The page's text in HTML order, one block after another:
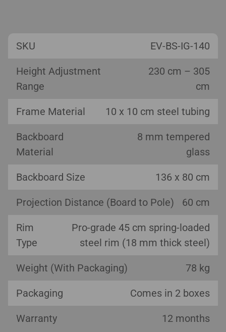
SKU EV-BS-IG-140
Height Adjustment
Range
230 cm – 305
cm
Frame Material 10 x 10 cm steel tubing
Backboard
Material
8 mm tempered
glass
Backboard Size 136 x 80 cm
Projection Distance (Board to Pole) 60 cm
Rim
Type
Pro-grade 45 cm spring-loaded
steel rim (18 mm thick steel)
Weight (With Packaging) 78 kg
Packaging Comes in 2 boxes
Warranty 12 months